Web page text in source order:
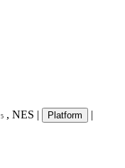
5 , NES | Platform
|